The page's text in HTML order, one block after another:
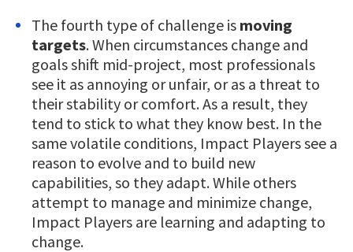
The fourth type of challenge is moving
targets. When circumstances change and
goals shift mid-project, most professionals
see it as annoying or unfair, or as a threat to
their stability or comfort. As a result, they
tend to stick to what they know best. In the
same volatile conditions, Impact Players see a
reason to evolve and to build new
capabilities, so they adapt. While others
attempt to manage and minimize change,
Impact Players are learning and adapting to
change.